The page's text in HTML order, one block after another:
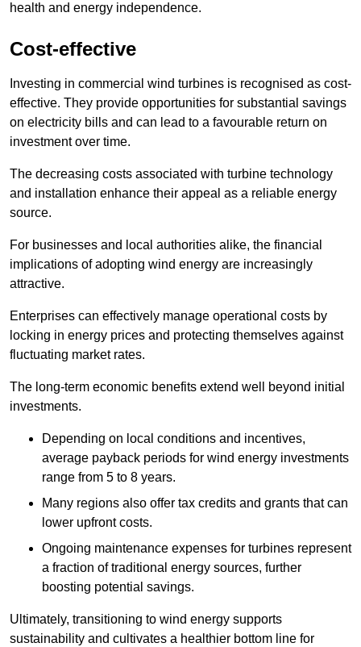
health and energy independence.
Cost-effective
Investing in commercial wind turbines is recognised as cost-
effective. They provide opportunities for substantial savings
on electricity bills and can lead to a favourable return on
investment over time.
The decreasing costs associated with turbine technology
and installation enhance their appeal as a reliable energy
source.
For businesses and local authorities alike, the financial
implications of adopting wind energy are increasingly
attractive.
Enterprises can effectively manage operational costs by
locking in energy prices and protecting themselves against
fluctuating market rates.
The long-term economic benefits extend well beyond initial
investments.
Depending on local conditions and incentives,
average payback periods for wind energy investments
range from 5 to 8 years.
Many regions also offer tax credits and grants that can
lower upfront costs.
Ongoing maintenance expenses for turbines represent
a fraction of traditional energy sources, further
boosting potential savings.
Ultimately, transitioning to wind energy supports
sustainability and cultivates a healthier bottom line for